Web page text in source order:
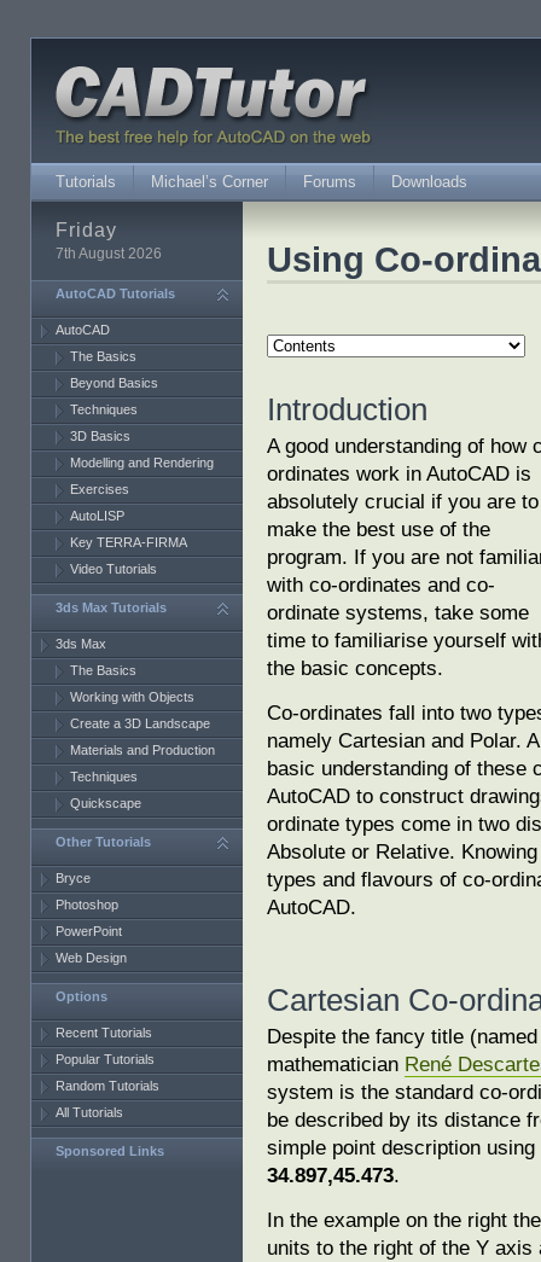
Tutorials Michael’s Corner Forums Downloads
Using Co-
Introduction
A good understanding of how
ordinates work in AutoCAD is
absolutely crucial if you are to
make the best use of the
program. If you are not
with co-ordinates and co-
ordinate systems, take some
time to familiarise yourself
the basic concepts.
Co-ordinates fall into two
namely Cartesian and Polar. A
basic understanding of these
AutoCAD to construct
ordinate types come in two
Absolute or Relative.
types and flavours of co-
AutoCAD.
Cartesian Co-
Despite the fancy title
mathematician René
system is the standard co-
be described by its distance
simple point description
34.897,45.473.
In the example on the right
units to the right of the Y
Friday
7th August 2026
AutoCAD Tutorials
AutoCAD
The Basics
Beyond Basics
Techniques
3D Basics
Modelling and Rendering
Exercises
AutoLISP
Key TERRA-FIRMA
Video Tutorials
3ds Max Tutorials
3ds Max
The Basics
Working with Objects
Create a 3D Landscape
Materials and Production
Techniques
Quickscape
Other Tutorials
Bryce
Photoshop
PowerPoint
Web Design
Options
Recent Tutorials
Popular Tutorials
Random Tutorials
All Tutorials
Sponsored Links